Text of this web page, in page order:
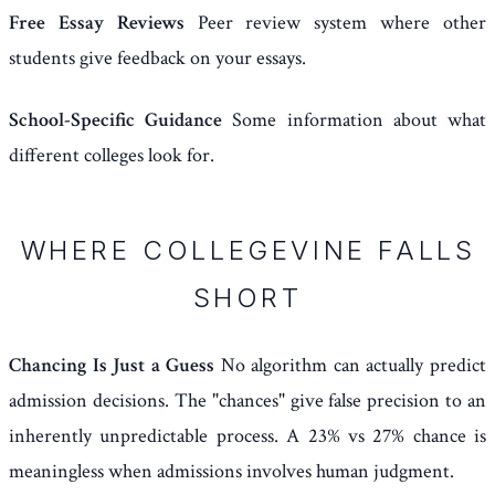
Free Essay Reviews Peer review system where other
students give feedback on your essays.
School-Specific Guidance Some information about what
different colleges look for.
WHERE COLLEGEVINE FALLS
SHORT
Chancing Is Just a Guess No algorithm can actually predict
admission decisions. The "chances" give false precision to an
inherently unpredictable process. A 23% vs 27% chance is
meaningless when admissions involves human judgment.